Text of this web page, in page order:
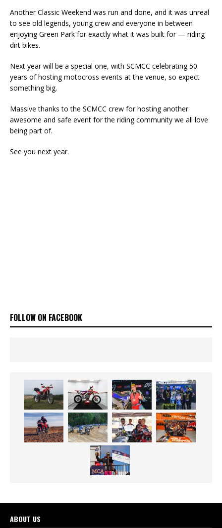
Another Classic Weekend was run and done, and it was unreal
to see old legends, young crew and everyone in between
enjoying Green Park for exactly what it was built for — riding
dirt bikes.
Next year will be a special one, with SCMCC celebrating 50
years of hosting motocross events at the venue, so expect
something big.
Massive thanks to the SCMCC crew for hosting another
awesome and safe event for the riding community we all love
being part of.
See you next year.
FOLLOW ON FACEBOOK
ABOUT US